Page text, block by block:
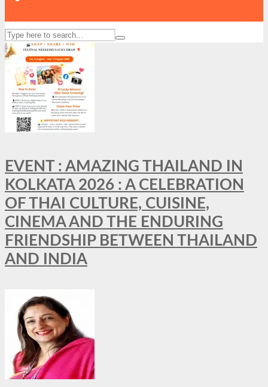
EVENT : AMAZING THAILAND IN
KOLKATA 2026 : A CELEBRATION
OF THAI CULTURE, CUISINE,
CINEMA AND THE ENDURING
FRIENDSHIP BETWEEN THAILAND
AND INDIA